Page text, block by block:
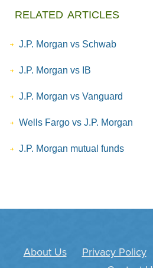
related articles
J.P. Morgan vs Schwab
J.P. Morgan vs IB
J.P. Morgan vs Vanguard
Wells Fargo vs J.P. Morgan
J.P. Morgan mutual funds
About Us Privacy Policy